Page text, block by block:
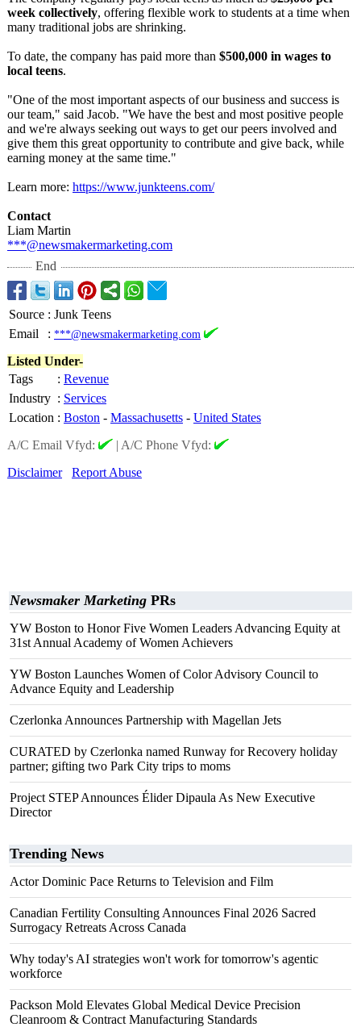
week collectively, offering flexible work to students at a time when
many traditional jobs are shrinking.
To date, the company has paid more than $500,000 in wages to
local teens.
"One of the most important aspects of our business and success is
our team," said Jacob. "We have the best and most positive people
and we're always seeking out ways to get our peers involved and
give them this great opportunity to contribute and give back, while
earning money at the same time."
Learn more: https://www.junkteens.com/
Contact
Liam Martin
***@newsmakermarketing.com
End
Source : Junk Teens
Email
: ***@newsmakermarketing.com
Listed Under-
Tags
: Revenue
Industry : Services
Location : Boston - Massachusetts - United States
A/C Email Vfyd:
| A/C Phone Vfyd:
Disclaimer
Report Abuse
Newsmaker Marketing PRs
YW Boston to Honor Five Women Leaders Advancing Equity at
31st Annual Academy of Women Achievers
YW Boston Launches Women of Color Advisory Council to
Advance Equity and Leadership
Czerlonka Announces Partnership with Magellan Jets
CURATED by Czerlonka named Runway for Recovery holiday
partner; gifting two Park City trips to moms
Project STEP Announces Élider Dipaula As New Executive
Director
Trending News
Actor Dominic Pace Returns to Television and Film
Canadian Fertility Consulting Announces Final 2026 Sacred
Surrogacy Retreats Across Canada
Why today's AI strategies won't work for tomorrow's agentic
workforce
Packson Mold Elevates Global Medical Device Precision
Cleanroom & Contract Manufacturing Standards